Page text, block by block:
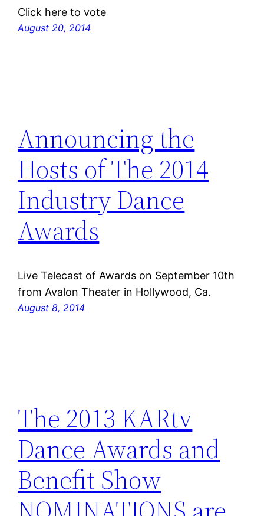
Click here to vote
August 20, 2014
Announcing the
Hosts of The 2014
Industry Dance
Awards
Live Telecast of Awards on September 10th
from Avalon Theater in Hollywood, Ca.
August 8, 2014
The 2013 KARtv
Dance Awards and
Benefit Show